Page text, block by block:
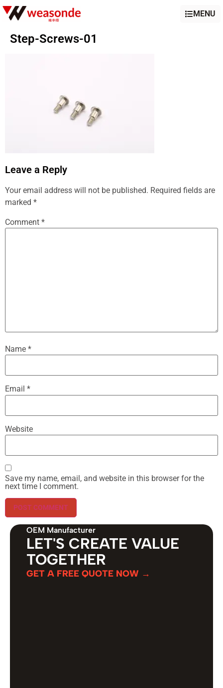
MENU
Step-Screws-01
Leave a Reply
Your email address will not be published. Required fields are
marked *
Comment *
Name *
Email *
Website
Save my name, email, and website in this browser for the
next time I comment.
OEM Manufacturer
LET'S CREATE VALUE
TOGETHER
GET A FREE QUOTE NOW →